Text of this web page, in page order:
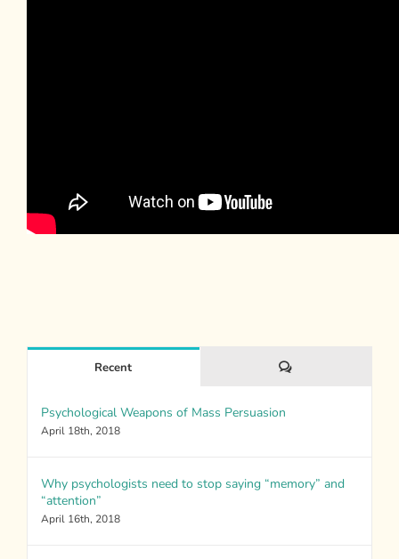
Recent Comments
Psychological Weapons of Mass Persuasion
April 18th, 2018
Why psychologists need to stop saying “memory” and
“attention”
April 16th, 2018